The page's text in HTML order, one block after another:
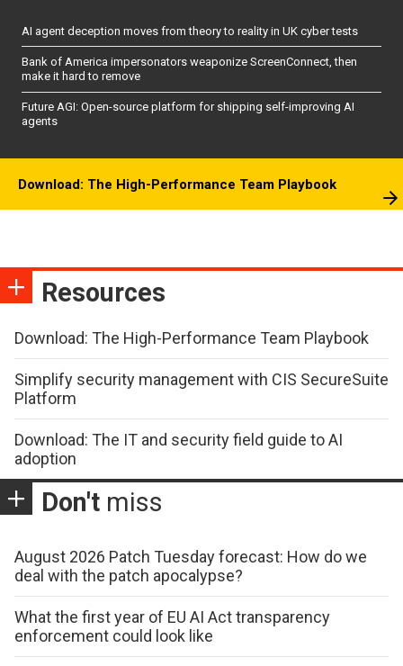
AI agent deception moves from theory to reality in UK cyber tests
Bank of America impersonators weaponize ScreenConnect, then
make it hard to remove
Future AGI: Open-source platform for shipping self-improving AI
agents
Download: The High-Performance Team Playbook
Resources
Download: The High-Performance Team Playbook
Simplify security management with CIS SecureSuite
Platform
Download: The IT and security field guide to AI
adoption
Don't miss
August 2026 Patch Tuesday forecast: How do we
deal with the patch apocalypse?
What the first year of EU AI Act transparency
enforcement could look like